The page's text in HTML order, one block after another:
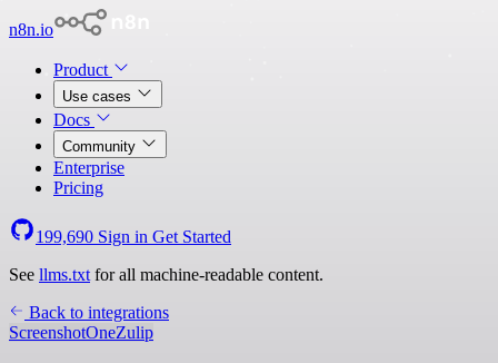
n8n.io
Product
Use cases
Docs
Community
Enterprise
Pricing
199,690 Sign in Get Started
See llms.txt for all machine-readable content.
Back to integrations
ScreenshotOneZulip